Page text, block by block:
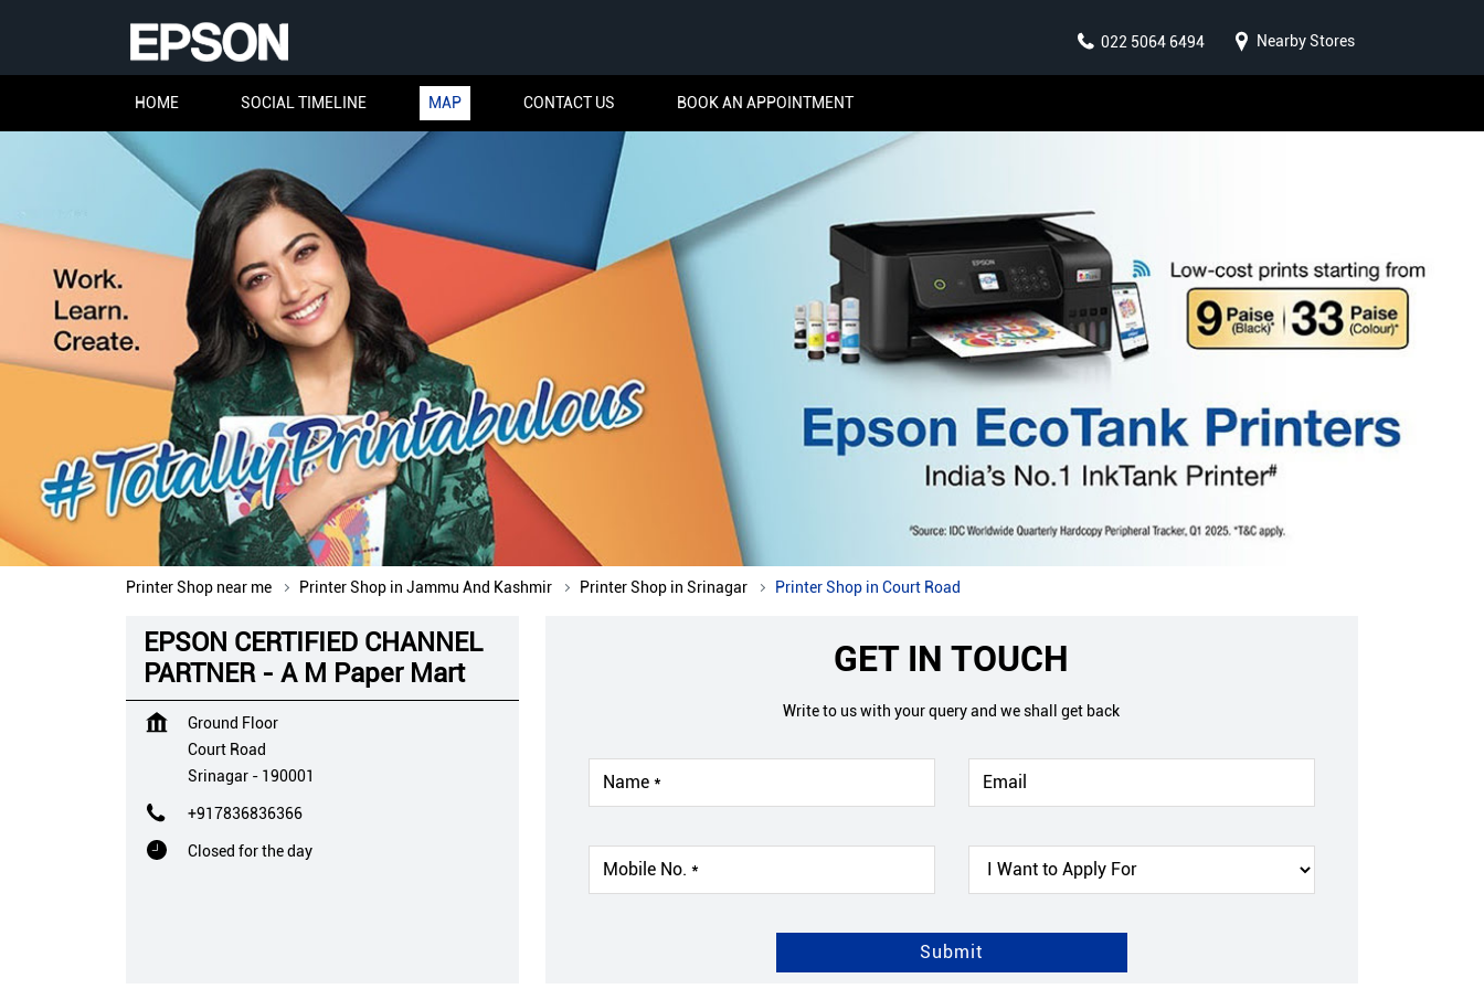
022 5064 6494 Nearby Stores
HOME SOCIAL TIMELINE MAP CONTACT US BOOK AN APPOINTMENT
Printer Shop near me Printer Shop in Jammu And Kashmir Printer Shop in Srinagar Printer Shop in Court Road
EPSON CERTIFIED CHANNEL
PARTNER - A M Paper Mart
Ground Floor
Court Road
Srinagar - 190001
+917836836366
Closed for the day
GET IN TOUCH
Write to us with your query and we shall get back